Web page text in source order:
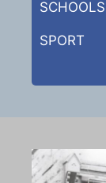
SCHOOLS
SPORT